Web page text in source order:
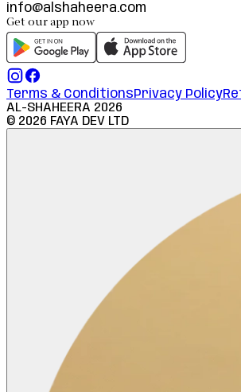
info@alshaheera.com
Get our app now
Terms & ConditionsPrivacy Policy
AL-SHAHEERA 2026
© 2026 FAYA DEV LTD